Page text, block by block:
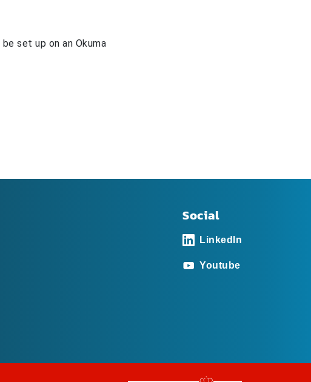
set up on an Okuma
Social
LinkedIn
Youtube